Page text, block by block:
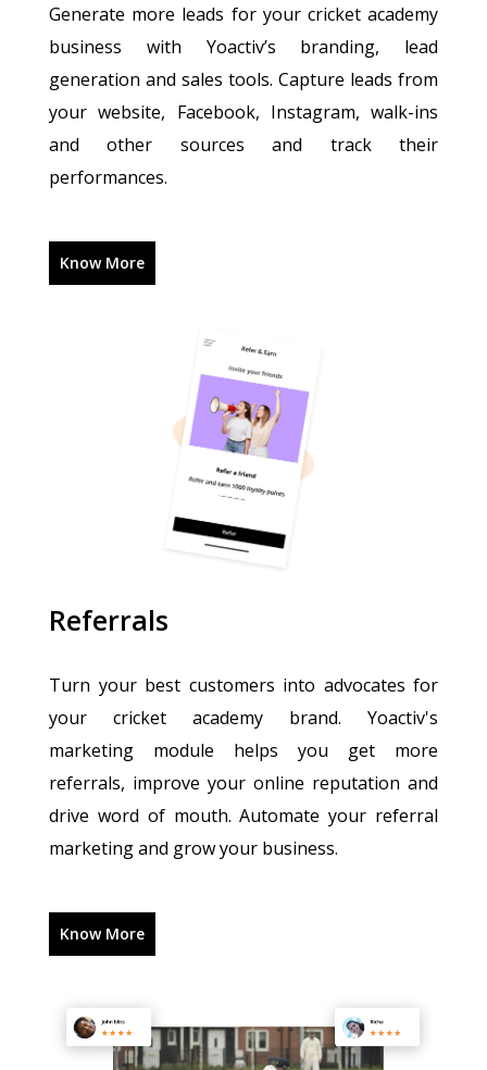
Generate more leads for your cricket academy
business with Yoactiv’s branding, lead
generation and sales tools. Capture leads from
your website, Facebook, Instagram, walk-ins
and other sources and track their
performances.
Know More
Referrals
Turn your best customers into advocates for
your cricket academy brand. Yoactiv's
marketing module helps you get more
referrals, improve your online reputation and
drive word of mouth. Automate your referral
marketing and grow your business.
Know More